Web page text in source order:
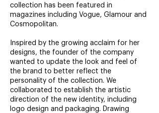
collection has been featured in
magazines including Vogue, Glamour and
Cosmopolitan.
Inspired by the growing acclaim for her
designs, the founder of the company
wanted to update the look and feel of
the brand to better reflect the
personality of the collection. We
collaborated to establish the artistic
direction of the new identity, including
logo design and packaging. Drawing